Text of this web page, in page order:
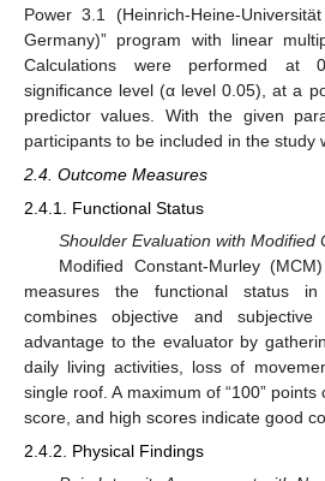
Power 3.1 (Heinrich-Heine-
Germany)” program with linear
Calculations were performed at
significance level (α level 0.05), at a
predictor values. With the given
participants to be included in the study
2.4. Outcome Measures
2.4.1. Functional Status
Shoulder Evaluation with Modified
Modified Constant-Murley
measures the functional status
combines objective and
advantage to the evaluator by
daily living activities, loss of
single roof. A maximum of “100”
score, and high scores indicate good
2.4.2. Physical Findings